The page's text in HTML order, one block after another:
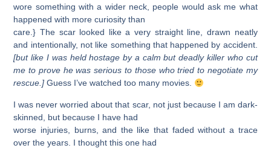
wore something with a wider neck, people would ask me what
happened with more curiosity than
care.} The scar looked like a very straight line, drawn neatly
and intentionally, not like something that happened by accident.
[but like I was held hostage by a calm but deadly killer who cut
me to prove he was serious to those who tried to negotiate my
rescue.] Guess I’ve watched too many movies.
I was never worried about that scar, not just because I am dark-
skinned, but because I have had
worse injuries, burns, and the like that faded without a trace
over the years. I thought this one had